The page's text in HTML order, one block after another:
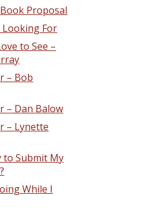
Proposal
Looking For
to See –
– Bob
– Dan Balow
– Lynette
to Submit My
While I